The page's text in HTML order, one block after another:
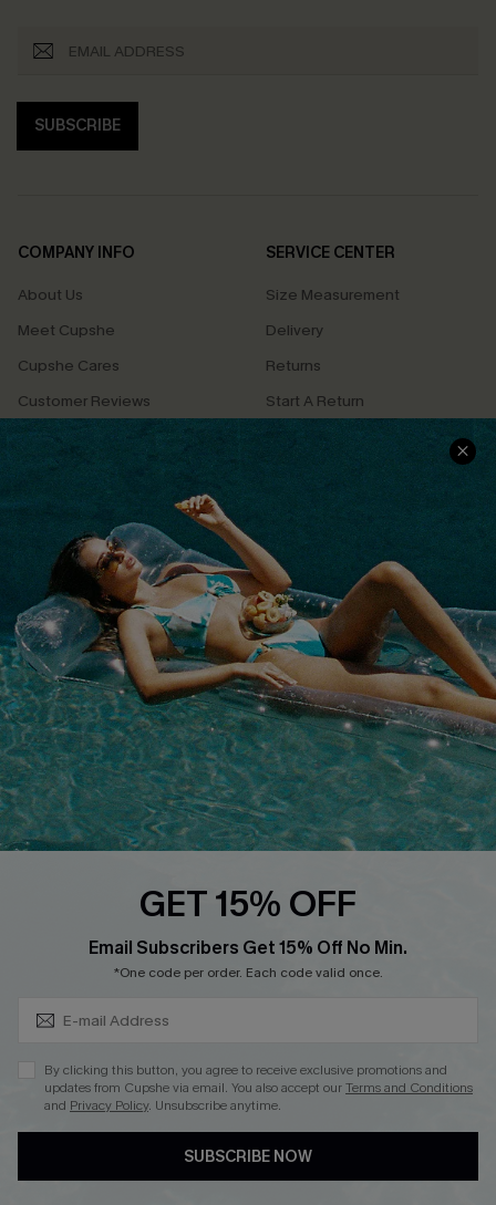
SUBSCRIBE
COMPANY INFO
About Us
Meet Cupshe
Cupshe Cares
Customer Reviews
Terms & Conditions
Privacy Policy
Cupshe Supply Chain
SERVICE CENTER
Size Measurement
Delivery
Returns
Start A Return
Contact Us
QUICK LINKS
Affiliate
Loyalty Program
Ambassador Program
Whatsapp Exclusive Offer
Text Us to Get Extra
Discounts
Cupshe Breast Cancer Action
GET 15% OFF
Email Subscribers Get 15% Off No Min.
*One code per order. Each code valid once.
By clicking this button, you agree to receive exclusive promotions and
updates from Cupshe via email. You also accept ourTerms and Conditions
and Privacy Policy. Unsubscribe anytime.
SUBSCRIBE NOW